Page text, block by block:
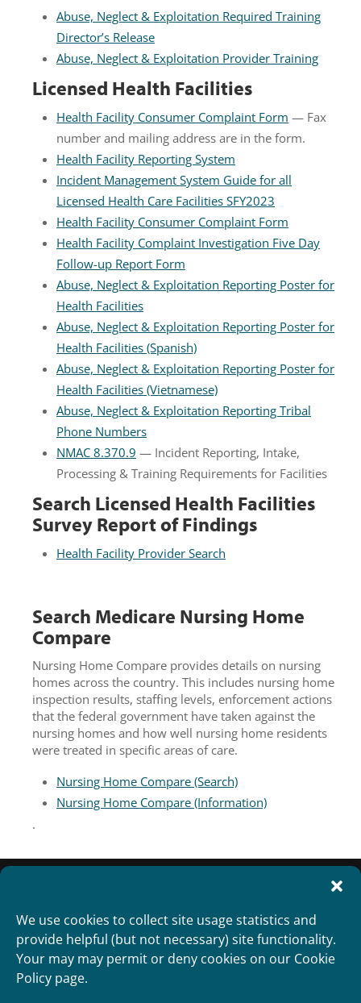
We use cookies to collect site usage statistics and
provide helpful (but not necessary) site functionality.
Your may may permit or deny cookies on our Cookie
Policy page.
Abuse, Neglect & Exploitation Required Training
Director’s Release
Abuse, Neglect & Exploitation Provider Training
Licensed Health Facilities
Health Facility Consumer Complaint Form — Fax
number and mailing address are in the form.
Health Facility Reporting System
Incident Management System Guide for all
Licensed Health Care Facilities SFY2023
Health Facility Consumer Complaint Form
Health Facility Complaint Investigation Five Day
Follow-up Report Form
Abuse, Neglect & Exploitation Reporting Poster for
Health Facilities
Abuse, Neglect & Exploitation Reporting Poster for
Health Facilities (Spanish)
Abuse, Neglect & Exploitation Reporting Poster for
Health Facilities (Vietnamese)
Abuse, Neglect & Exploitation Reporting Tribal
Phone Numbers
NMAC 8.370.9 — Incident Reporting, Intake,
Processing & Training Requirements for Facilities
Search Licensed Health Facilities
Survey Report of Findings
Health Facility Provider Search
Search Medicare Nursing Home
Compare
Nursing Home Compare provides details on nursing
homes across the country. This includes nursing home
inspection results, staffing levels, enforcement actions
that the federal government have taken against the
nursing homes and how well nursing home residents
were treated in specific areas of care.
Nursing Home Compare (Search)
Nursing Home Compare (Information)
.